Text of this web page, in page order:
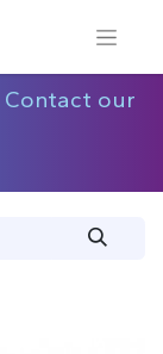
Contact our